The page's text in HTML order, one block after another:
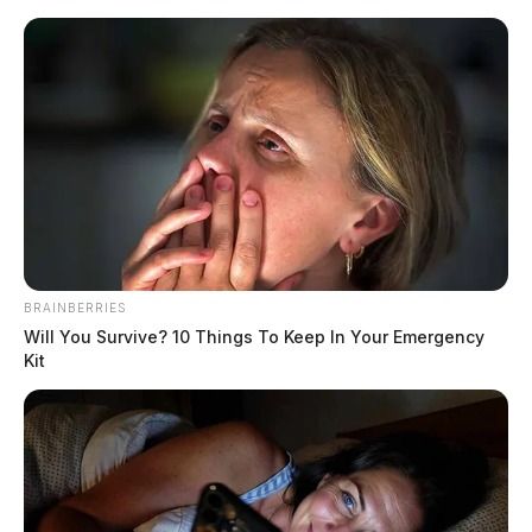
Skip
Scioto
Valley
Guardian
CATEGORY: Chillicothe
BRAINBERRIES
Will You Survive? 10 Things To Keep In Your Emergency
Kit